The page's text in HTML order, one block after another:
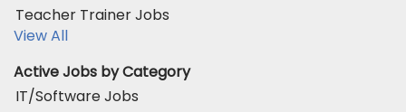
Teacher Trainer Jobs
View All
Active Jobs by Category
IT/Software Jobs